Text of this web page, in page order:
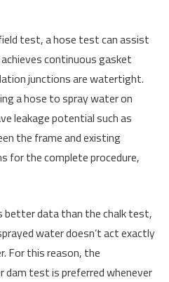
test, a hose test can assist
continuous gasket
junctions are watertight.
a hose to spray water on
leakage potential such as
the frame and existing
for the complete procedure,
better data than the chalk test,
water doesn’t act exactly
For this reason, the
test is preferred whenever